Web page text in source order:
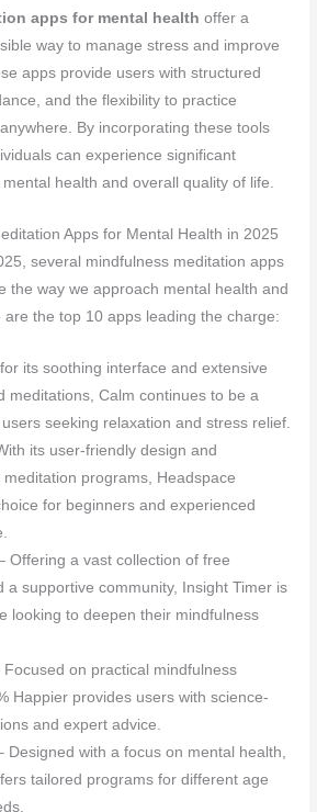
apps for mental health offer a
way to manage stress and improve
apps provide users with structured
and the flexibility to practice
By incorporating these tools
can experience significant
health and overall quality of life.
Apps for Mental Health in 2025
several mindfulness meditation apps
the way we approach mental health and
are the top 10 apps leading the charge:
its soothing interface and extensive
meditations, Calm continues to be a
seeking relaxation and stress relief.
its user-friendly design and
programs, Headspace
for beginners and experienced
Offering a vast collection of free
a supportive community, Insight Timer is
looking to deepen their mindfulness
on practical mindfulness
Happier provides users with science-
and expert advice.
Designed with a focus on mental health,
tailored programs for different age